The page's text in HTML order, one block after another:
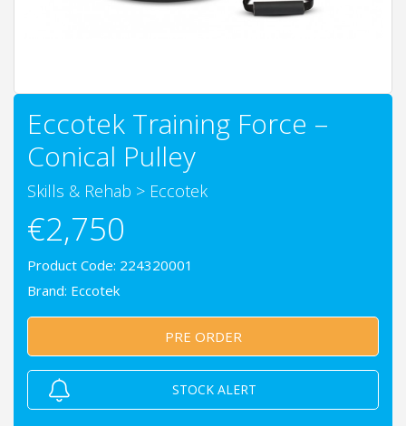
Eccotek Training Force –
Conical Pulley
Skills & Rehab > Eccotek
€2,750
Product Code: 224320001
Brand: Eccotek
PRE ORDER
STOCK ALERT